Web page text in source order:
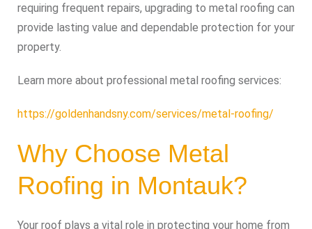
requiring frequent repairs, upgrading to metal roofing can
provide lasting value and dependable protection for your
property.
Learn more about professional metal roofing services:
https://goldenhandsny.com/services/metal-roofing/
Why Choose Metal
Roofing in Montauk?
Your roof plays a vital role in protecting your home from